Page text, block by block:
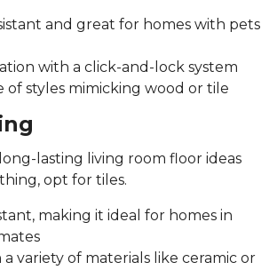
and great for homes with pets
with a click-and-lock system
of styles mimicking wood or tile
lasting living room floor ideas
opt for tiles.
making it ideal for homes in
a variety of materials like ceramic or